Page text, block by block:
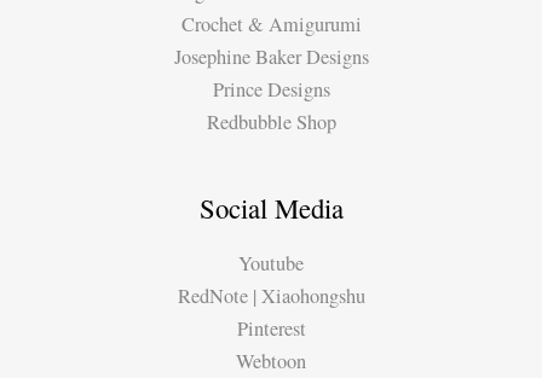
Crochet & Amigurumi
Josephine Baker Designs
Prince Designs
Redbubble Shop
Social Media
Youtube
RedNote | Xiaohongshu
Pinterest
Webtoon